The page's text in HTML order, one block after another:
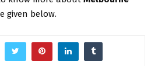
given below.